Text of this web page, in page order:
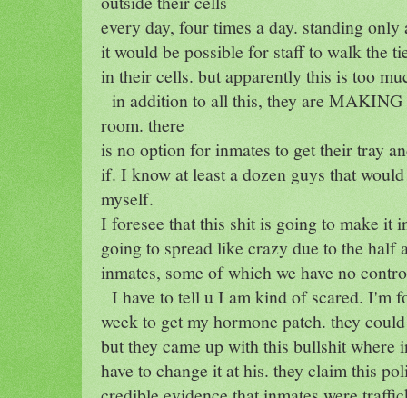
every day, four times a day. standing
it would be possible for staff to walk the
in their cells. but apparently this is too
in addition to all this, they are
room. there
is no option for inmates to get their tray
if. I know at least a dozen guys that
myself.
I foresee that this shit is going to make it
going to spread like crazy due to the half
inmates, some of which we have no
I have to tell u I am kind of scared. I'm
week to get my hormone patch. they
but they came up with this bullshit where
have to change it at his. they claim this